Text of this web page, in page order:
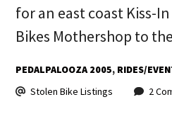
for an east coast Kiss-
Bikes Mothershop to
PEDALPALOOZA 2005 RIDES/
Stolen Bike Listings
2